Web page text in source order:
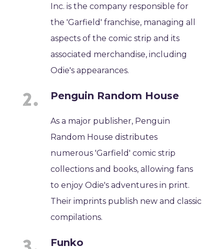
Inc. is the company responsible for
the 'Garfield' franchise, managing all
aspects of the comic strip and its
associated merchandise, including
Odie's appearances.
Penguin Random House
As a major publisher, Penguin
Random House distributes
numerous 'Garfield' comic strip
collections and books, allowing fans
to enjoy Odie's adventures in print.
Their imprints publish new and classic
compilations.
Funko